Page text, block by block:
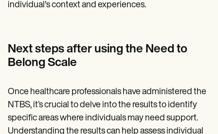
individual's context and experiences.
Next steps after using the Need to
Belong Scale
Once healthcare professionals have administered the
NTBS, it’s crucial to delve into the results to identify
specific areas where individuals may need support.
Understanding the results can help assess individual